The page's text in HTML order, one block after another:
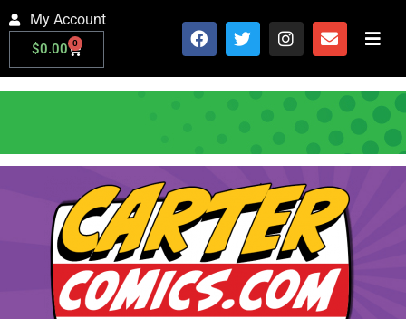
My Account
$0.00 0